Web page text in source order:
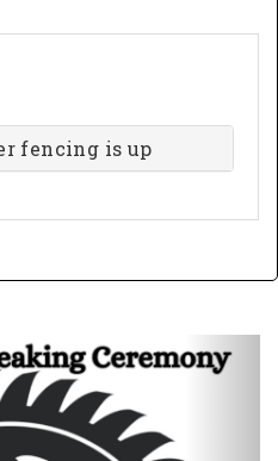
fencing is up
Next